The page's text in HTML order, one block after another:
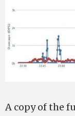
A copy of the